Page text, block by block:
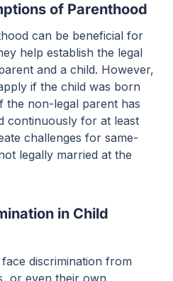
of Parenthood
can be beneficial for
help establish the legal
and a child. However,
if the child was born
the non-legal parent has
continuously for at least
challenges for same-
legally married at the
in Child
discrimination from
or even their own